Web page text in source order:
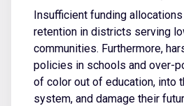
Insufficient funding
retention in districts serving
communities. Furthermore,
policies in schools and over-
of color out of education, into
system, and damage their